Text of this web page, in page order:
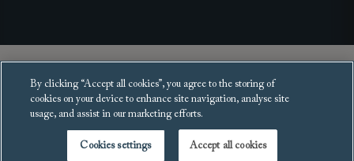
Copyright 2025 Sofas and Stuff Ltd.
All rights reserved.
By clicking “Accept all cookies”, you agree to the storing of
cookies on your device to enhance site navigation, analyse site
usage, and assist in our marketing efforts.
Cookies settings Accept all cookies